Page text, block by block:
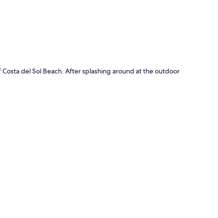
del Sol Beach. After splashing around at the outdoor